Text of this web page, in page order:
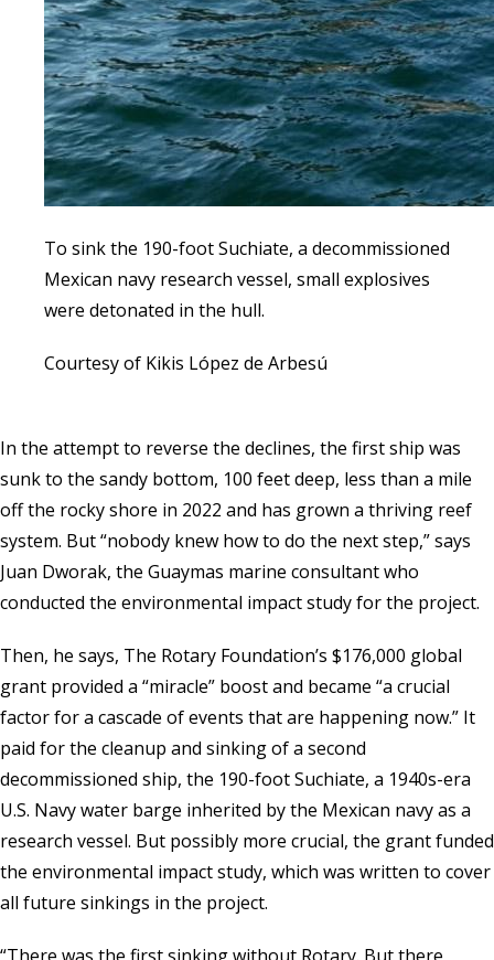
To sink the 190-foot Suchiate, a decommissioned
Mexican navy research vessel, small explosives
were detonated in the hull.
Courtesy of Kikis López de Arbesú
In the attempt to reverse the declines, the first ship was
sunk to the sandy bottom, 100 feet deep, less than a mile
off the rocky shore in 2022 and has grown a thriving reef
system. But “nobody knew how to do the next step,” says
Juan Dworak, the Guaymas marine consultant who
conducted the environmental impact study for the project.
Then, he says, The Rotary Foundation’s $176,000 global
grant provided a “miracle” boost and became “a crucial
factor for a cascade of events that are happening now.” It
paid for the cleanup and sinking of a second
decommissioned ship, the 190-foot Suchiate, a 1940s-era
U.S. Navy water barge inherited by the Mexican navy as a
research vessel. But possibly more crucial, the grant funded
the environmental impact study, which was written to cover
all future sinkings in the project.